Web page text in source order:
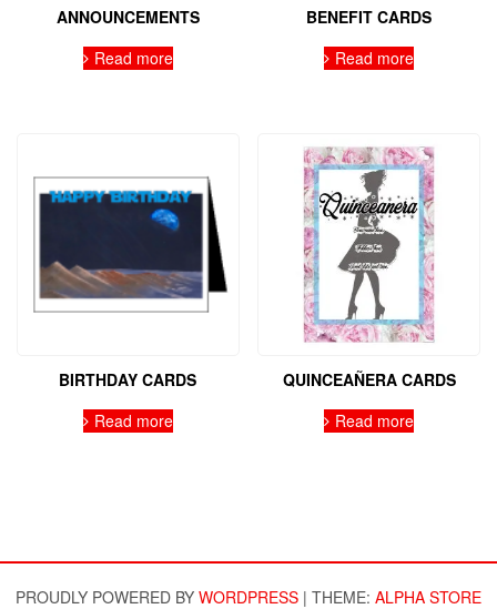
ANNOUNCEMENTS
Read more
BENEFIT CARDS
Read more
BIRTHDAY CARDS
Read more
QUINCEAÑERA CARDS
Read more
PROUDLY POWERED BY WORDPRESS | THEME: ALPHA STORE